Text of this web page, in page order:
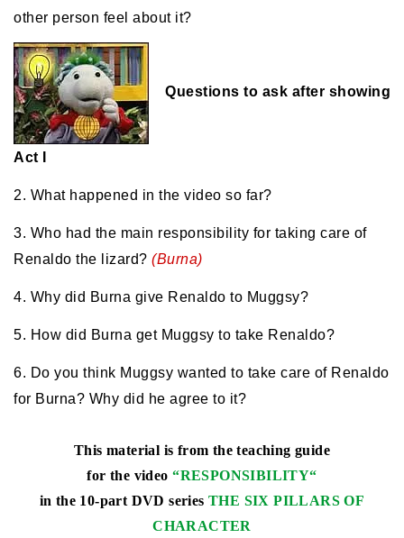
other person feel about it?
Questions to ask after showing
Act I
2. What happened in the video so far?
3. Who had the main responsibility for taking care of
Renaldo the lizard? (Burna)
4. Why did Burna give Renaldo to Muggsy?
5. How did Burna get Muggsy to take Renaldo?
6. Do you think Muggsy wanted to take care of Renaldo
for Burna? Why did he agree to it?
This material is from the teaching guide
for the video“RESPONSIBILITY“
in the 10-part DVD seriesTHE SIX PILLARS OF
CHARACTER